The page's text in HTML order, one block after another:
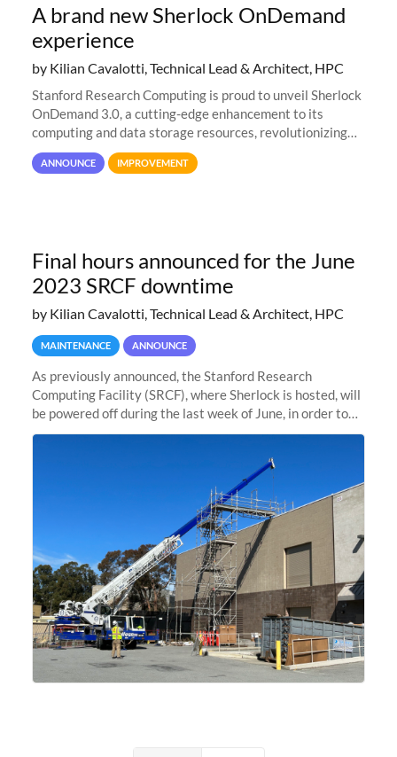
A brand new Sherlock OnDemand
experience
by Kilian Cavalotti, Technical Lead & Architect, HPC
Stanford Research Computing is proud to unveil Sherlock
OnDemand 3.0, a cutting-edge enhancement to its
computing and data storage resources, revolutionizing
user interaction and efficiency.
ANNOUNCE IMPROVEMENT
Final hours announced for the June
2023 SRCF downtime
by Kilian Cavalotti, Technical Lead & Architect, HPC
MAINTENANCE ANNOUNCE
As previously announced, the Stanford Research
Computing Facility (SRCF), where Sherlock is hosted, will
be powered off during the last week of June, in order to
safely bring up power to the new SRCF2 datacenter.